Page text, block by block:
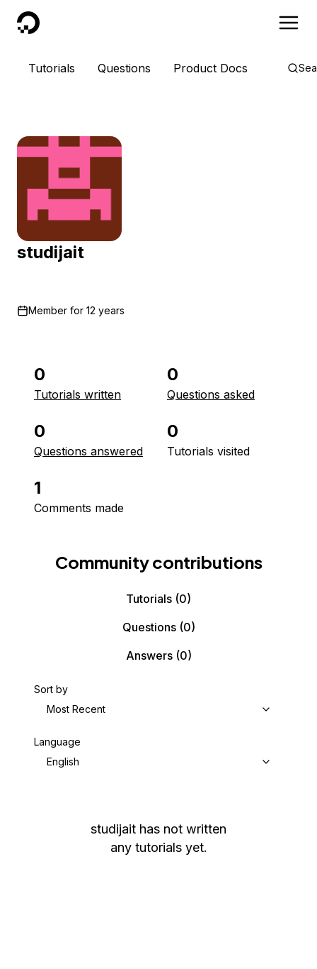
DigitalOcean
Tutorials Questions Product Docs
studijait
Member for 12 years
0
Tutorials written
0
Questions asked
0
Questions answered
0
Tutorials visited
1
Comments made
Community contributions
Tutorials (0)
Questions(0)
Answers(0)
Sort by
Most Recent
Language
English
studijait has not written
any tutorials yet.